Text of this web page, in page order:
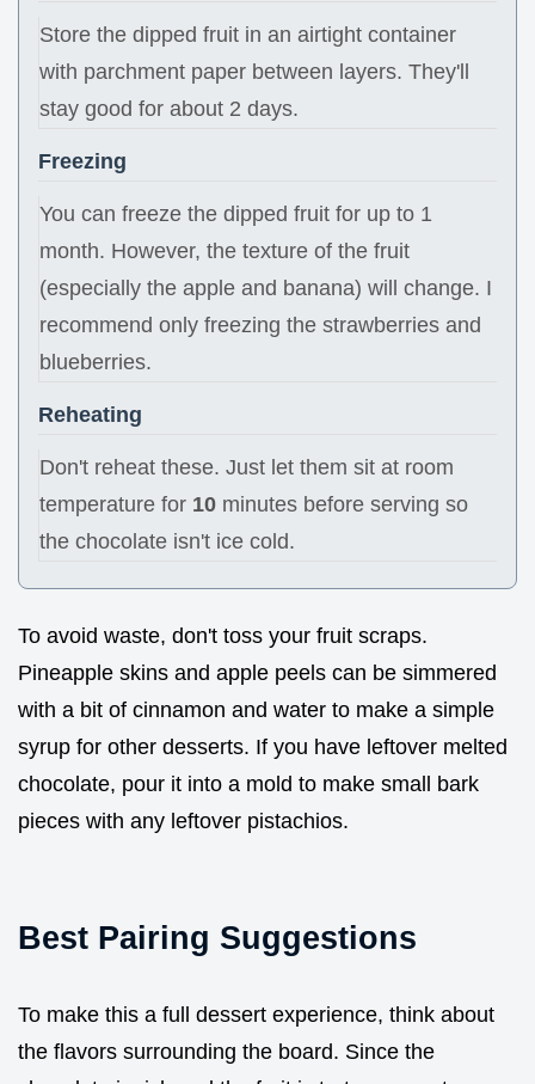
Store the dipped fruit in an airtight container
with parchment paper between layers. They'll
stay good for about 2 days.
Freezing
You can freeze the dipped fruit for up to 1
month. However, the texture of the fruit
(especially the apple and banana) will change. I
recommend only freezing the strawberries and
blueberries.
Reheating
Don't reheat these. Just let them sit at room
temperature for 10 minutes before serving so
the chocolate isn't ice cold.
To avoid waste, don't toss your fruit scraps.
Pineapple skins and apple peels can be simmered
with a bit of cinnamon and water to make a simple
syrup for other desserts. If you have leftover melted
chocolate, pour it into a mold to make small bark
pieces with any leftover pistachios.
Best Pairing Suggestions
To make this a full dessert experience, think about
the flavors surrounding the board. Since the